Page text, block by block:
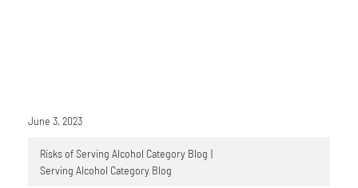
June 3, 2023
Risks of Serving Alcohol Category Blog
Serving Alcohol Category Blog